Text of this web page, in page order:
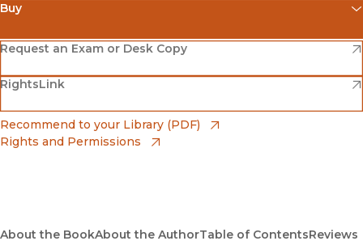
Buy
Amazon
(opens in new window)
Barnes & Noble
(opens in new window)
Bookshop
(opens in new window)
Request an Exam or Desk Copy
(opens in new window)
RightsLink
(opens in new window)
Recommend to your Library (PDF)
Rights and Permissions
About the BookAbout the AuthorTable of ContentsReviews